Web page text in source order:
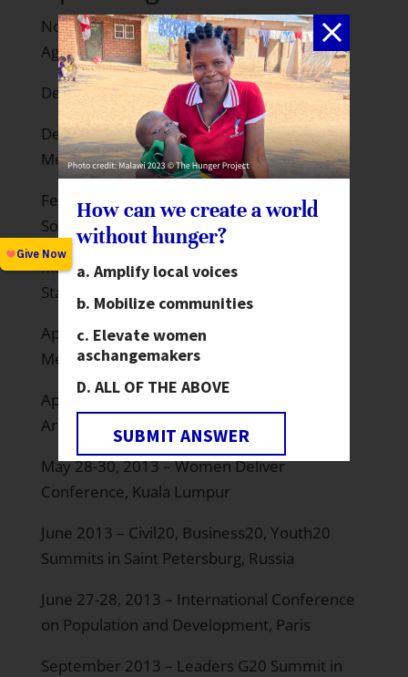
November 25 –December 10: 16 Days
Against Gender Violence
December 1: World AIDS Day
December 10-12: G20 CSO Joint Strategy
Meeting in Moscow
February 6-15, 2013: UN Conference on
Social Development
March 4-15, 2013 – UN Commission on the
Status of Women
April 19-21, 2013 – World Bank Spring
Meetings in Washington
April 29-May 1, 2013 – InterAction Forum,
Arlington, Virginia
May 28-30, 2013 – Women Deliver
Conference, Kuala Lumpur
June 2013 – Civil20, Business20, Youth20
Summits in Saint Petersburg, Russia
June 27-28, 2013 – International Conference
on Population and Development, Paris
September 2013 – Leaders G20 Summit in
How can we create a world
without hunger?
Amplify local voices
Mobilize communities
Elevate women
aschangemakers
ALL OF THE ABOVE
SUBMIT ANSWER